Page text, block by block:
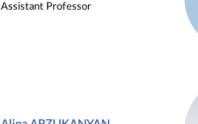
Assistant Professor